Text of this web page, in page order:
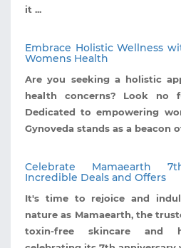
it ...
Embrace Holistic Wellness
Womens Health
Are you seeking a holistic
health concerns? Look no
Dedicated to empowering
Gynoveda stands as a beacon
Celebrate Mamaearth
Incredible Deals and Offers
It's time to rejoice and
nature as Mamaearth, the
toxin-free skincare and